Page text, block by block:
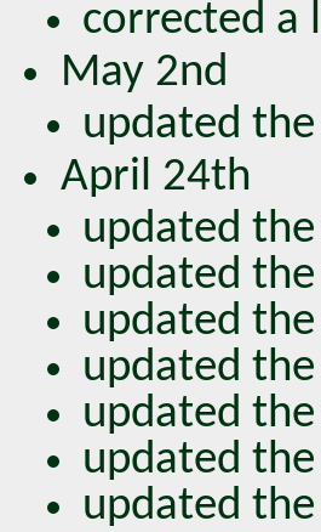
corrected a
May 2nd
updated
April 24th
updated
updated
updated
updated the
updated
updated
updated